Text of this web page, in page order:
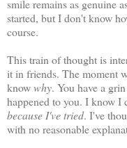
smile remains as genuine
started, but I don't know
course.
This train of thought is
it in friends. The moment
knowwhy. You have a
happened to you. I know I
because I've tried. I've
with no reasonable